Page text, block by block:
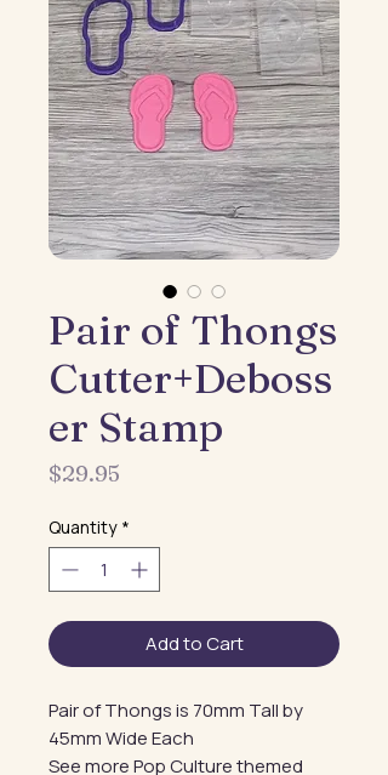
Pair of Thongs
Cutter+Deboss
er Stamp
$29.95
Quantity *
Add to Cart
Pair of Thongs is 70mm Tall by
45mm Wide Each
See more Pop Culture themed